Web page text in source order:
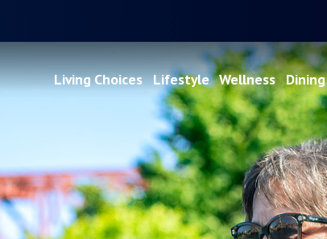
Living Choices Lifestyle Wellness Dining